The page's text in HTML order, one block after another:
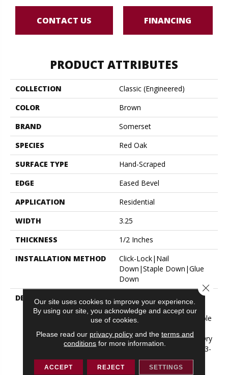
CONTACT US FINANCING
PRODUCT ATTRIBUTES
COLLECTION
Classic (engineered)
COLOR
Brown
BRAND
Somerset
SPECIES
Red Oak
SURFACE TYPE
Hand-Scraped
EDGE
Eased Bevel
APPLICATION
Residential
WIDTH
3.25
THICKNESS
1/2 Inches
INSTALLATION METHOD
Click-Lock|Nail
Down|Staple Down|Glue
Down
DESCRIPTION
Appalachian Oak Flooring
With A Lightly Textured
Surface For A More Durable
1/2”*; 3mm* Thick Solid Dry
Sawn Wear Layer Widths: 3-
1/4”, 5” Lengths: Random
From 10” Up To 6-1/2’
Our site uses cookies to improve your experience.
By using our site, you acknowledge and accept our
use of cookies.
Please read our privacy policyand the terms and
conditions for more information.
ACCEPT REJECT SETTINGS
Close